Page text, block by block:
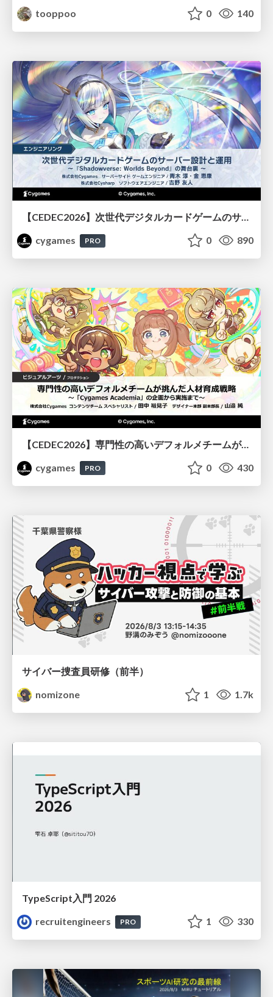
tooppoo 0 140
【CEDEC2026】次世代デジタルカードゲームのサーバー設計と運用 〜『Shadowverse: Worlds Beyond』の舞台裏～
cygames
PRO 0 890
【CEDEC2026】専門性の高いデフォルメチームが挑んだ人材育成戦略 〜Cygames Academiaの企画から実施まで〜
cygames
PRO 0 430
サイバー捜査員研修（前半）
nomizone
1 1.7k
TypeScript入門 2026
recruitengineers
PRO 1 330